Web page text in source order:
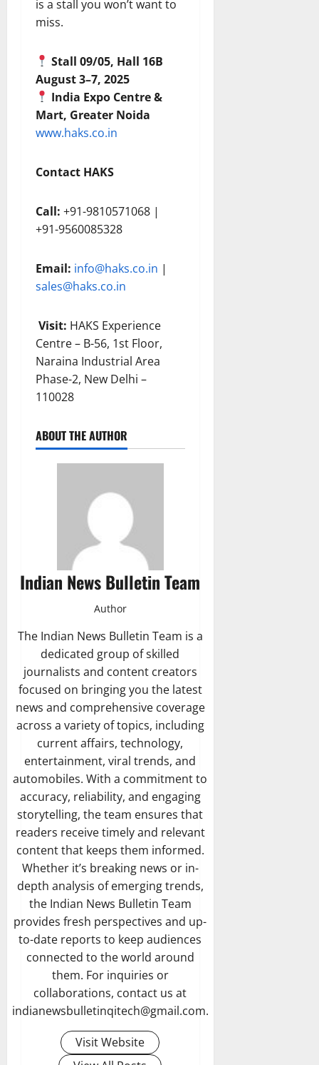
is a stall you won’t want to
miss.
Stall 09/05, Hall 16B
August 3–7, 2025
India Expo Centre &
Mart, Greater Noida
www.haks.co.in
Contact HAKS
Call: +91-9810571068 |
+91-9560085328
Email: info@haks.co.in |
sales@haks.co.in
Visit: HAKS Experience
Centre – B-56, 1st Floor,
Naraina Industrial Area
Phase-2, New Delhi –
110028
ABOUT THE AUTHOR
Indian News Bulletin Team
Author
The Indian News Bulletin Team is a
dedicated group of skilled
journalists and content creators
focused on bringing you the latest
news and comprehensive coverage
across a variety of topics, including
current affairs, technology,
entertainment, viral trends, and
automobiles. With a commitment to
accuracy, reliability, and engaging
storytelling, the team ensures that
readers receive timely and relevant
content that keeps them informed.
Whether it’s breaking news or in-
depth analysis of emerging trends,
the Indian News Bulletin Team
provides fresh perspectives and up-
to-date reports to keep audiences
connected to the world around
them. For inquiries or
collaborations, contact us at
indianewsbulletinqitech@gmail.com.
Visit Website